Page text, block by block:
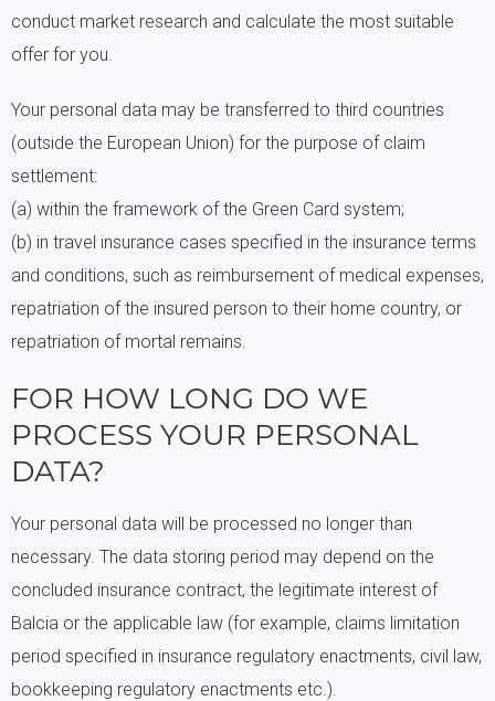
conduct market research and calculate the most suitable
offer for you.
Your personal data may be transferred to third countries
(outside the European Union) for the purpose of claim
settlement:
(a) within the framework of the Green Card system;
(b) in travel insurance cases specified in the insurance terms
and conditions, such as reimbursement of medical expenses,
repatriation of the insured person to their home country, or
repatriation of mortal remains.
FOR HOW LONG DO WE
PROCESS YOUR PERSONAL
DATA?
Your personal data will be processed no longer than
necessary. The data storing period may depend on the
concluded insurance contract, the legitimate interest of
Balcia or the applicable law (for example, claims limitation
period specified in insurance regulatory enactments, civil law,
bookkeeping regulatory enactments etc.).